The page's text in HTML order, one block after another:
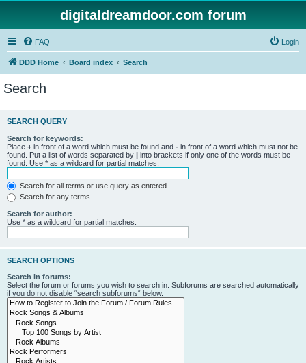
digitaldreamdoor.com forum
FAQ Login
DDD Home Board index Search
Search
SEARCH QUERY
Search for keywords:
Place + in front of a word which must be found and - in front of a word which must not be
found. Put a list of words separated by | into brackets if only one of the words must be
found. Use * as a wildcard for partial matches.
Search for all terms or use query as entered
Search for any terms
Search for author:
Use * as a wildcard for partial matches.
SEARCH OPTIONS
Search in forums:
Select the forum or forums you wish to search in. Subforums are searched automatically
if you do not disable “search subforums“ below.